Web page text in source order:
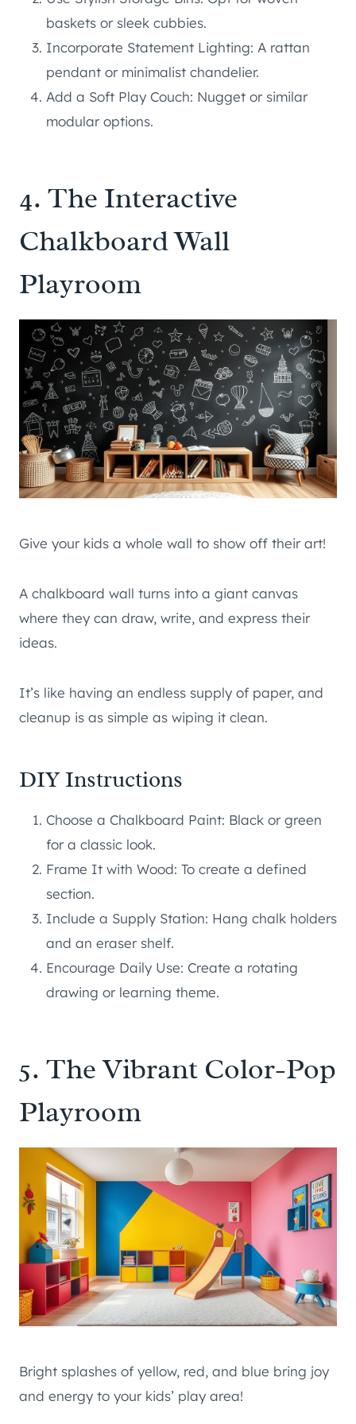
baskets or sleek cubbies.
Incorporate Statement Lighting: A rattan
pendant or minimalist chandelier.
Add a Soft Play Couch: Nugget or similar
modular options.
4. The Interactive
Chalkboard Wall
Playroom
Give your kids a whole wall to show off their art!
A chalkboard wall turns into a giant canvas
where they can draw, write, and express their
ideas.
It’s like having an endless supply of paper, and
cleanup is as simple as wiping it clean.
DIY Instructions
Choose a Chalkboard Paint: Black or green
for a classic look.
Frame It with Wood: To create a defined
section.
Include a Supply Station: Hang chalk holders
and an eraser shelf.
Encourage Daily Use: Create a rotating
drawing or learning theme.
5. The Vibrant Color-Pop
Playroom
Bright splashes of yellow, red, and blue bring joy
and energy to your kids’ play area!